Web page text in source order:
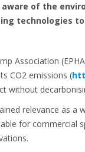
of the
technologies
Association
CO2 emissions (
without
relevance as
for commercial